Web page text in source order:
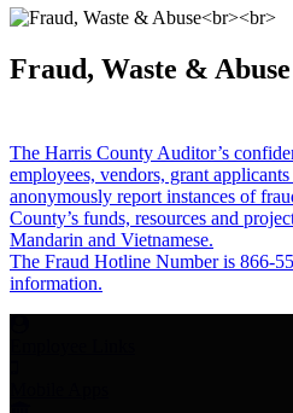
Fraud, Waste & Abuse
The Harris County Auditor’s
employees, vendors, grant
anonymously report instances of
County’s funds, resources and
Mandarin and Vietnamese.
The Fraud Hotline Number is 866-
information.